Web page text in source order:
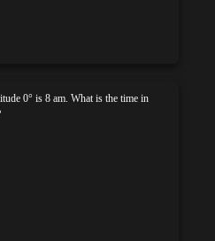
0° is 8 am. What is the time in